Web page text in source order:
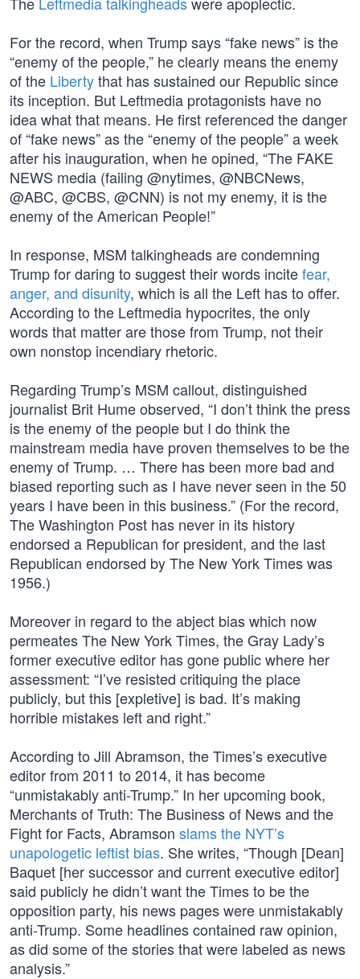
For the record, when Trump says “fake news” is the
“enemy of the people,” he clearly means the enemy
of the Libertythat has sustained our Republic since
its inception. But Leftmedia protagonists have no
idea what that means. He first referenced the danger
of “fake news” as the “enemy of the people” a week
after his inauguration, when he opined, “The FAKE
NEWS media (failing @nytimes, @NBCNews,
@ABC, @CBS, @CNN) is not my enemy, it is the
enemy of the American People!”
In response, MSM talkingheads are condemning
Trump for daring to suggest their words incitefear,
anger, and disunity, which is all the Left has to offer.
According to the Leftmedia hypocrites, the only
words that matter are those from Trump, not their
own nonstop incendiary rhetoric.
Regarding Trump’s MSM callout, distinguished
journalist Brit Hume observed, “I don’t think the press
is the enemy of the people but I do think the
mainstream media have proven themselves to be the
enemy of Trump. … There has been more bad and
biased reporting such as I have never seen in the 50
years I have been in this business.” (For the record,
The Washington Post has never in its history
endorsed a Republican for president, and the last
Republican endorsed by The New York Times was
1956.)
Moreover in regard to the abject bias which now
permeates The New York Times, the Gray Lady’s
former executive editor has gone public where her
assessment: “I’ve resisted critiquing the place
publicly, but this [expletive] is bad. It’s making
horrible mistakes left and right.”
According to Jill Abramson, the Times’s executive
editor from 2011 to 2014, it has become
“unmistakably anti-Trump.” In her upcoming book,
Merchants of Truth: The Business of News and the
Fight for Facts, Abramson slams the NYT’s
unapologetic leftist bias. She writes, “Though [Dean]
Baquet [her successor and current executive editor]
said publicly he didn’t want the Times to be the
opposition party, his news pages were unmistakably
anti-Trump. Some headlines contained raw opinion,
as did some of the stories that were labeled as news
analysis.”